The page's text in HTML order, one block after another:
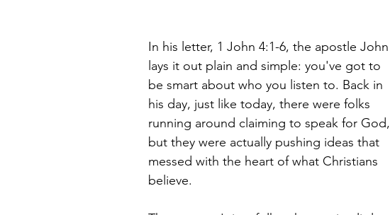
In his letter, 1 John 4:1-6, the apostle John
lays it out plain and simple: you've got to
be smart about who you listen to. Back in
his day, just like today, there were folks
running around claiming to speak for God,
but they were actually pushing ideas that
messed with the heart of what Christians
believe.